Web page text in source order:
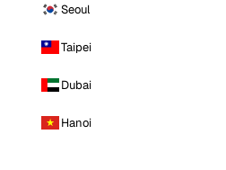
Seoul
Taipei
Dubai
Hanoi